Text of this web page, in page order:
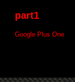
part1
Google Plus One